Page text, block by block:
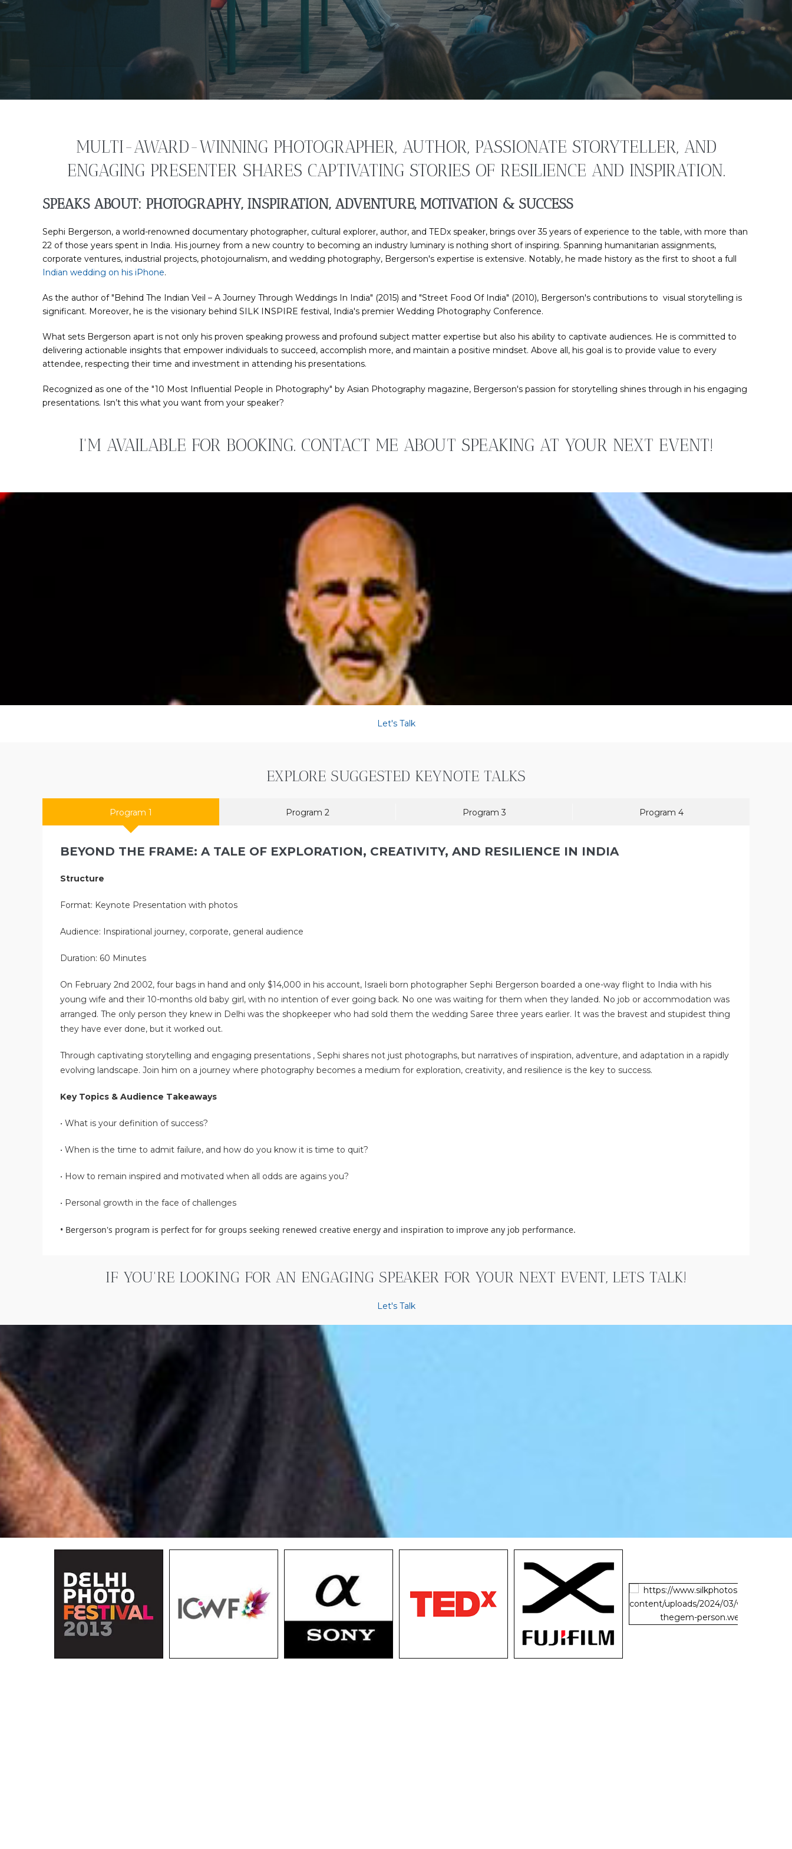
MULTI-AWARD-WINNING PHOTOGRAPHER, AUTHOR, PASSIONATE STORYTELLER, AND
ENGAGING PRESENTER SHARES CAPTIVATING STORIES OF RESILIENCE AND INSPIRATION.
SPEAKS ABOUT: PHOTOGRAPHY, INSPIRATION, ADVENTURE, MOTIVATION & SUCCESS
Sephi Bergerson, a world-renowned documentary photographer, cultural explorer, author, and TEDx speaker, brings over 35 years of experience to the table, with more than
22 of those years spent in India. His journey from a new country to becoming an industry luminary is nothing short of inspiring. Spanning humanitarian assignments,
corporate ventures, industrial projects, photojournalism, and wedding photography, Bergerson's expertise is extensive. Notably, he made history as the first to shoot a full
Indian wedding on his iPhone.
As the author of "Behind The Indian Veil – A Journey Through Weddings In India" (2015) and "Street Food Of India" (2010), Bergerson's contributions to visual storytelling is
significant. Moreover, he is the visionary behind SILK INSPIRE festival, India's premier Wedding Photography Conference.
What sets Bergerson apart is not only his proven speaking prowess and profound subject matter expertise but also his ability to captivate audiences. He is committed to
delivering actionable insights that empower individuals to succeed, accomplish more, and maintain a positive mindset. Above all, his goal is to provide value to every
attendee, respecting their time and investment in attending his presentations.
Recognized as one of the "10 Most Influential People in Photography" by Asian Photography magazine, Bergerson's passion for storytelling shines through in his engaging
presentations. Isn’t this what you want from your speaker?
I'M AVAILABLE FOR BOOKING. CONTACT ME ABOUT SPEAKING AT YOUR NEXT EVENT!
Let's Talk
EXPLORE SUGGESTED KEYNOTE TALKS
Program 1 Program 2 Program 3 Program 4
BEYOND THE FRAME: A TALE OF EXPLORATION, CREATIVITY, AND RESILIENCE IN INDIA
Structure
Format: Keynote Presentation with photos
Audience: Inspirational journey, corporate, general audience
Duration: 60 Minutes
On February 2nd 2002, four bags in hand and only $14,000 in his account, Israeli born photographer Sephi Bergerson boarded a one-way flight to India with his
young wife and their 10-months old baby girl, with no intention of ever going back. No one was waiting for them when they landed. No job or accommodation was
arranged. The only person they knew in Delhi was the shopkeeper who had sold them the wedding Saree three years earlier. It was the bravest and stupidest thing
they have ever done, but it worked out.
Through captivating storytelling and engaging presentations , Sephi shares not just photographs, but narratives of inspiration, adventure, and adaptation in a rapidly
evolving landscape. Join him on a journey where photography becomes a medium for exploration, creativity, and resilience is the key to success.
Key Topics & Audience Takeaways
• What is your definition of success?
• When is the time to admit failure, and how do you know it is time to quit?
• How to remain inspired and motivated when all odds are agains you?
• Personal growth in the face of challenges
• Bergerson's program is perfect for for groups seeking renewed creative energy and inspiration to improve any job performance.
IF YOU'RE LOOKING FOR AN ENGAGING SPEAKER FOR YOUR NEXT EVENT, LETS TALK!
Let's Talk